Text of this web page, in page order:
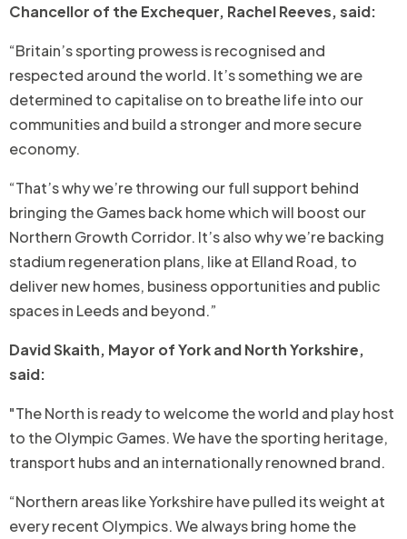
Chancellor of the Exchequer, Rachel Reeves, said:
“Britain’s sporting prowess is recognised and
respected around the world. It’s something we are
determined to capitalise on to breathe life into our
communities and build a stronger and more secure
economy.
“That’s why we’re throwing our full support behind
bringing the Games back home which will boost our
Northern Growth Corridor. It’s also why we’re backing
stadium regeneration plans, like at Elland Road, to
deliver new homes, business opportunities and public
spaces in Leeds and beyond.”
David Skaith, Mayor of York and North Yorkshire,
said:
"The North is ready to welcome the world and play host
to the Olympic Games. We have the sporting heritage,
transport hubs and an internationally renowned brand.
“Northern areas like Yorkshire have pulled its weight at
every recent Olympics. We always bring home the